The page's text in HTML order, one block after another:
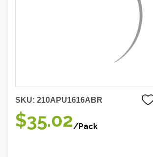
SKU: 210APU1616ABR
$35.02/Pack